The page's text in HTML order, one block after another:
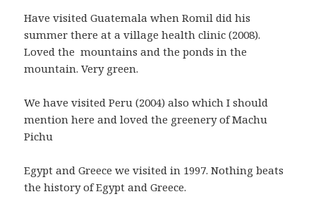
Have visited Guatemala when Romil did his
summer there at a village health clinic (2008).
Loved the mountains and the ponds in the
mountain. Very green.
We have visited Peru (2004) also which I should
mention here and loved the greenery of Machu
Pichu
Egypt and Greece we visited in 1997. Nothing beats
the history of Egypt and Greece.